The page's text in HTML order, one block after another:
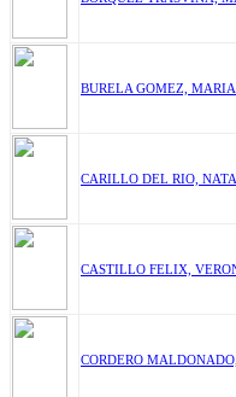
BURELA GOMEZ,
CARILLO DEL RIO,
CASTILLO FELIX,
CORDERO